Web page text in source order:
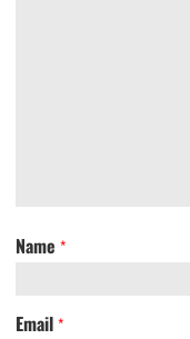
Name *
Email *